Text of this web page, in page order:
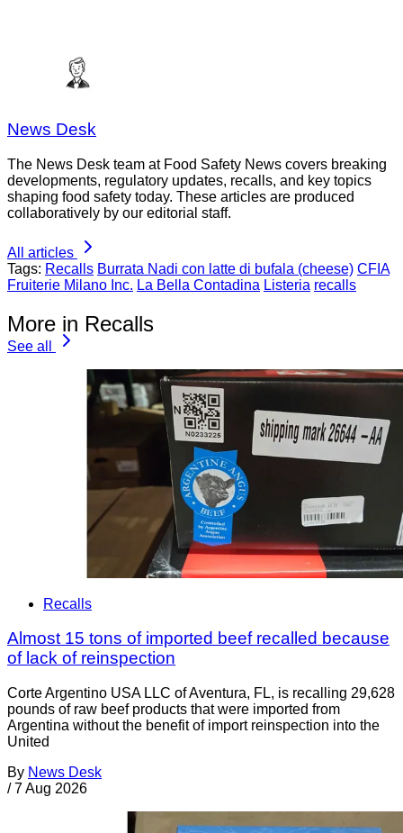
News Desk
The News Desk team at Food Safety News covers breaking
developments, regulatory updates, recalls, and key topics
shaping food safety today. These articles are produced
collaboratively by our editorial staff.
All articles
Tags: Recalls Burrata Nadi con latte di bufala (cheese) CFIA
Fruiterie Milano Inc. La Bella Contadina Listeria recalls
More in Recalls
See all
Recalls
Almost 15 tons of imported beef recalled because
of lack of reinspection
Corte Argentino USA LLC of Aventura, FL, is recalling 29,628
pounds of raw beef products that were imported from
Argentina without the benefit of import reinspection into the
United
By News Desk
/ 7 Aug 2026